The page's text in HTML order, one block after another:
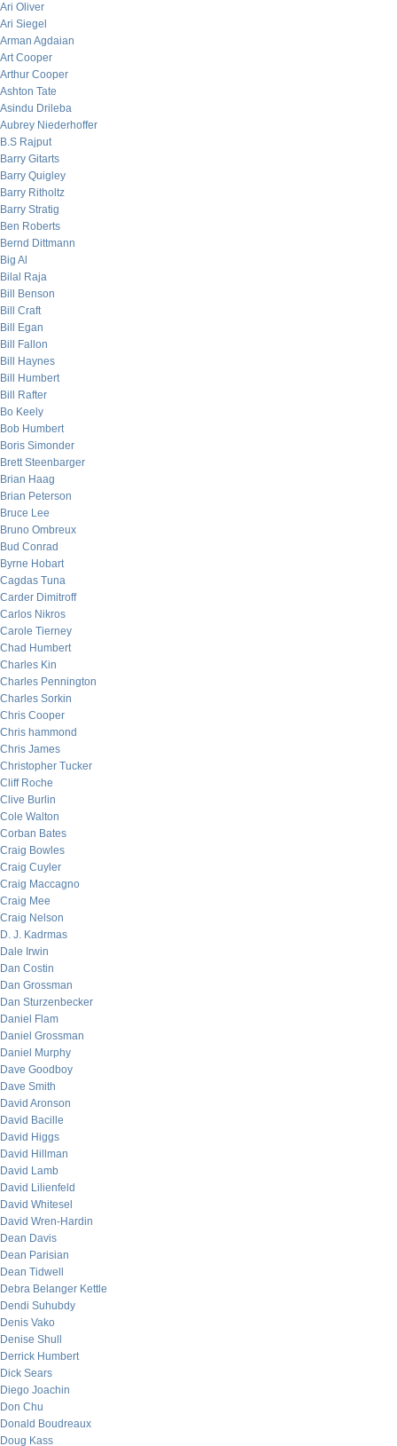
Ari Oliver
Ari Siegel
Arman Agdaian
Art Cooper
Arthur Cooper
Ashton Tate
Asindu Drileba
Aubrey Niederhoffer
B.S Rajput
Barry Gitarts
Barry Quigley
Barry Ritholtz
Barry Stratig
Ben Roberts
Bernd Dittmann
Big Al
Bilal Raja
Bill Benson
Bill Craft
Bill Egan
Bill Fallon
Bill Haynes
Bill Humbert
Bill Rafter
Bo Keely
Bob Humbert
Boris Simonder
Brett Steenbarger
Brian Haag
Brian Peterson
Bruce Lee
Bruno Ombreux
Bud Conrad
Byrne Hobart
Cagdas Tuna
Carder Dimitroff
Carlos Nikros
Carole Tierney
Chad Humbert
Charles Kin
Charles Pennington
Charles Sorkin
Chris Cooper
Chris hammond
Chris James
Christopher Tucker
Cliff Roche
Clive Burlin
Cole Walton
Corban Bates
Craig Bowles
Craig Cuyler
Craig Maccagno
Craig Mee
Craig Nelson
D. J. Kadrmas
Dale Irwin
Dan Costin
Dan Grossman
Dan Sturzenbecker
Daniel Flam
Daniel Grossman
Daniel Murphy
Dave Goodboy
Dave Smith
David Aronson
David Bacille
David Higgs
David Hillman
David Lamb
David Lilienfeld
David Whitesel
David Wren-Hardin
Dean Davis
Dean Parisian
Dean Tidwell
Debra Belanger Kettle
Dendi Suhubdy
Denis Vako
Denise Shull
Derrick Humbert
Dick Sears
Diego Joachin
Don Chu
Donald Boudreaux
Doug Kass